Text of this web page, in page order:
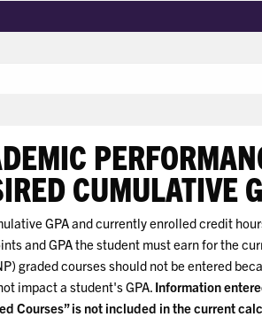
CUMULATIVE
GPA and currently enrolled credit
and GPA the student must earn for the
graded courses should not be entered
impact a student's GPA. Information
Courses” is not included in the current